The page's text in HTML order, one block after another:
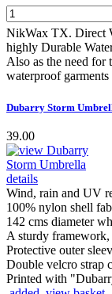
NikWax TX. Direct
highly Durable
Also as the need for
waterproof
Dubarry Storm
39.00
Wind, rain and UV
100% nylon shell
142 cms diameter
A sturdy
Protective outer
Double velcro strap
Printed with